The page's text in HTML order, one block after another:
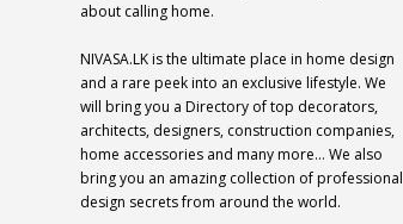
about calling home.
NIVASA.LK is the ultimate place in home design
and a rare peek into an exclusive lifestyle. We
will bring you a Directory of top decorators,
architects, designers, construction companies,
home accessories and many more… We also
bring you an amazing collection of professional
design secrets from around the world.